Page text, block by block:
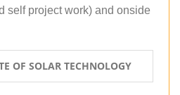
self project work) and onside
OF SOLAR TECHNOLOGY